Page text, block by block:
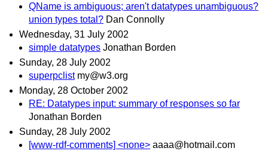
QName is ambiguous; aren't datatypes unambiguous?
union types total? Dan Connolly
Wednesday, 31 July 2002
simple datatypes Jonathan Borden
Sunday, 28 July 2002
superpclist my@w3.org
Monday, 28 October 2002
RE: Datatypes input: summary of responses so far
Jonathan Borden
Sunday, 28 July 2002
[www-rdf-comments] <none> aaaa@hotmail.com